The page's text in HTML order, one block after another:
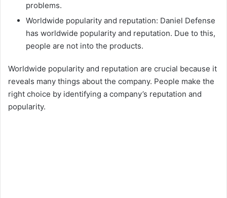
problems.
Worldwide popularity and reputation: Daniel Defense
has worldwide popularity and reputation. Due to this,
people are not into the products.
Worldwide popularity and reputation are crucial because it
reveals many things about the company. People make the
right choice by identifying a company’s reputation and
popularity.